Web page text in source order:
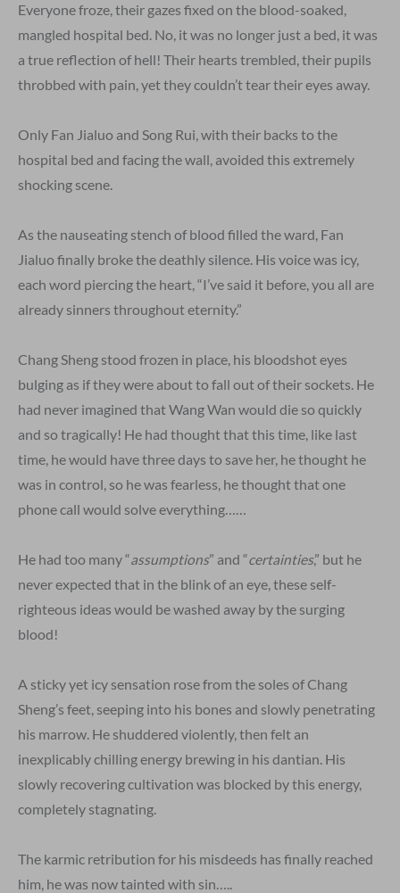
Everyone froze, their gazes fixed on the blood-soaked,
mangled hospital bed. No, it was no longer just a bed, it was
a true reflection of hell! Their hearts trembled, their pupils
throbbed with pain, yet they couldn’t tear their eyes away.
Only Fan Jialuo and Song Rui, with their backs to the
hospital bed and facing the wall, avoided this extremely
shocking scene.
As the nauseating stench of blood filled the ward, Fan
Jialuo finally broke the deathly silence. His voice was icy,
each word piercing the heart, “I’ve said it before, you all are
already sinners throughout eternity.”
Chang Sheng stood frozen in place, his bloodshot eyes
bulging as if they were about to fall out of their sockets. He
had never imagined that Wang Wan would die so quickly
and so tragically! He had thought that this time, like last
time, he would have three days to save her, he thought he
was in control, so he was fearless, he thought that one
phone call would solve everything……
He had too many “assumptions” and “certainties,” but he
never expected that in the blink of an eye, these self-
righteous ideas would be washed away by the surging
blood!
A sticky yet icy sensation rose from the soles of Chang
Sheng’s feet, seeping into his bones and slowly penetrating
his marrow. He shuddered violently, then felt an
inexplicably chilling energy brewing in his dantian. His
slowly recovering cultivation was blocked by this energy,
completely stagnating.
The karmic retribution for his misdeeds has finally reached
him, he was now tainted with sin…..